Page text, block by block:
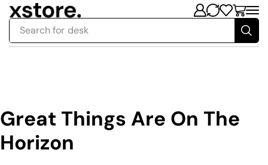
Search for desk
Great Things Are On The
Horizon